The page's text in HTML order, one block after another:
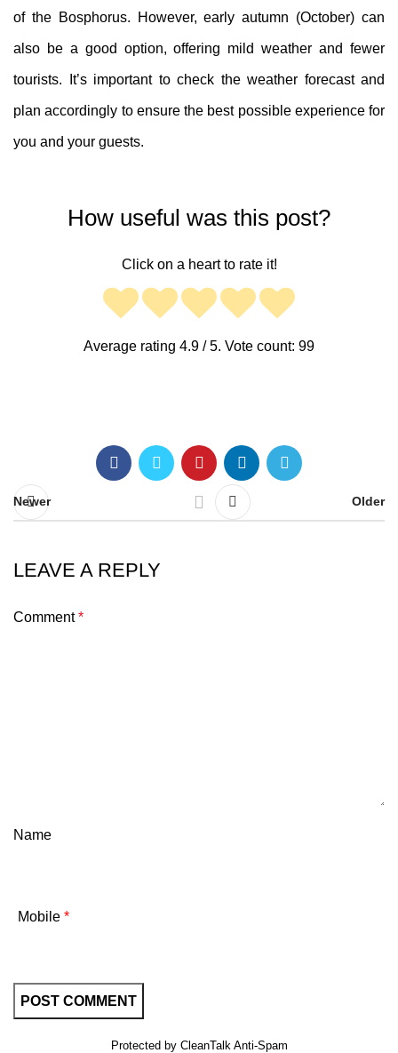
of the Bosphorus. However, early autumn (October) can
also be a good option, offering mild weather and fewer
tourists. It’s important to check the weather forecast and
plan accordingly to ensure the best possible experience for
you and your guests.
How useful was this post?
Click on a heart to rate it!
Average rating 4.9 / 5. Vote count: 99
Newer Older
LEAVE A REPLY
Comment*
Name
Mobile *
Protected by CleanTalk Anti-Spam